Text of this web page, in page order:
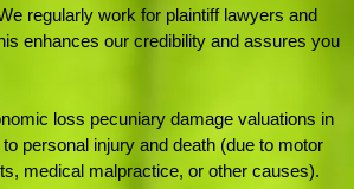
regularly work for plaintiff lawyers and
enhances our credibility and assures you
loss pecuniary damage valuations in
to personal injury and death (due to motor
medical malpractice, or other causes).